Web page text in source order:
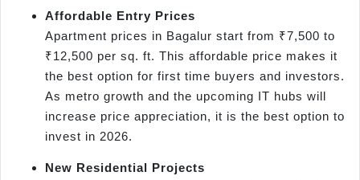
Affordable Entry Prices
Apartment prices in Bagalur start from ₹7,500 to
₹12,500 per sq. ft. This affordable price makes it
the best option for first time buyers and investors.
As metro growth and the upcoming IT hubs will
increase price appreciation, it is the best option to
invest in 2026.
New Residential Projects